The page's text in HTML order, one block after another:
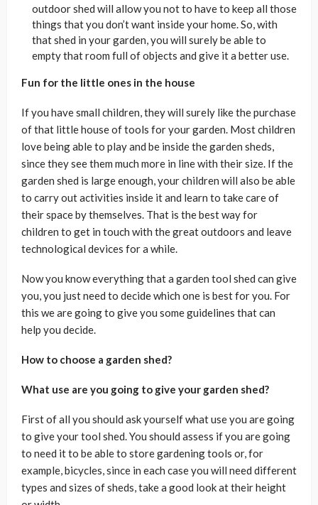
outdoor shed will allow you not to have to keep all those
things that you don’t want inside your home. So, with
that shed in your garden, you will surely be able to
empty that room full of objects and give it a better use.
Fun for the little ones in the house
If you have small children, they will surely like the purchase
of that little house of tools for your garden. Most children
love being able to play and be inside the garden sheds,
since they see them much more in line with their size. If the
garden shed is large enough, your children will also be able
to carry out activities inside it and learn to take care of
their space by themselves. That is the best way for
children to get in touch with the great outdoors and leave
technological devices for a while.
Now you know everything that a garden tool shed can give
you, you just need to decide which one is best for you. For
this we are going to give you some guidelines that can
help you decide.
How to choose a garden shed?
What use are you going to give your garden shed?
First of all you should ask yourself what use you are going
to give your tool shed. You should assess if you are going
to need it to be able to store gardening tools or, for
example, bicycles, since in each case you will need different
types and sizes of sheds, take a good look at their height